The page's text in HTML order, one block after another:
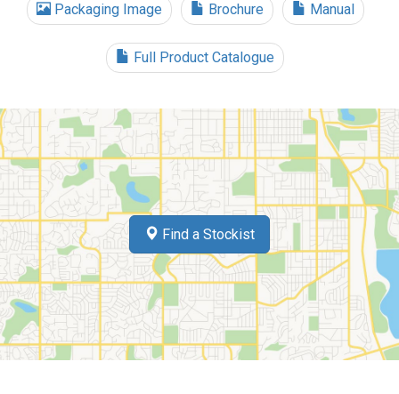
Packaging Image Brochure Manual
Full Product Catalogue
Find a Stockist